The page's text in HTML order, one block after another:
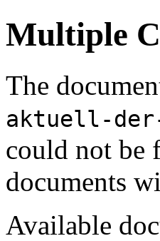
Multiple
The
aktuell-
could not be
documents
Available